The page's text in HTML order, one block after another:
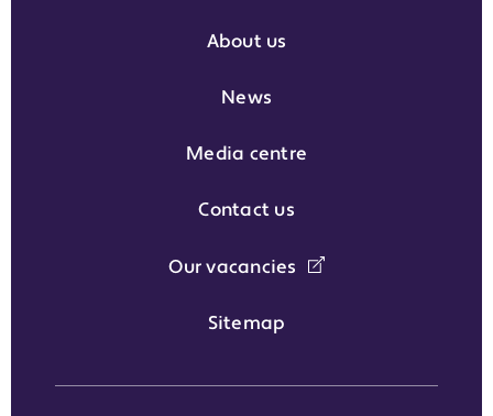
About us
News
Media centre
Contact us
Our vacancies
Sitemap